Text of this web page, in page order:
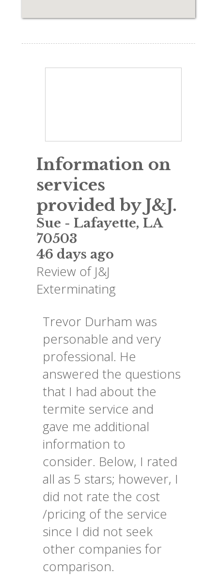
Information on
services
provided by J&J.
Sue - Lafayette, LA
70503
46 days ago
Review of J&J
Exterminating
Trevor Durham was
personable and very
professional. He
answered the questions
that I had about the
termite service and
gave me additional
information to
consider. Below, I rated
all as 5 stars; however, I
did not rate the cost
/pricing of the service
since I did not seek
other companies for
comparison.